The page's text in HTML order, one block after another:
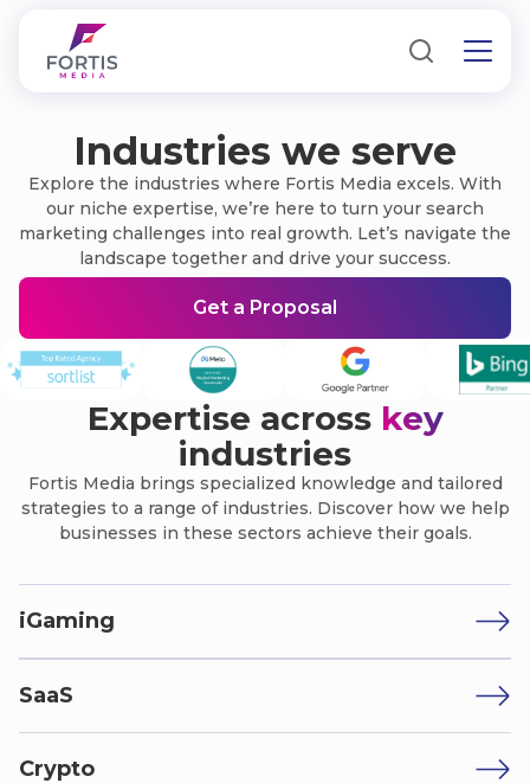
Industries we serve
Explore the industries where Fortis Media excels. With
our niche expertise, we’re here to turn your search
marketing challenges into real growth. Let’s navigate the
landscape together and drive your success.
Get a Proposal
Expertise across key
industries
Fortis Media brings specialized knowledge and tailored
strategies to a range of industries. Discover how we help
businesses in these sectors achieve their goals.
iGaming
SaaS
Crypto